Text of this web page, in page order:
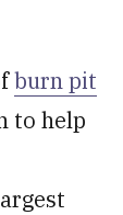
burn pit
to help